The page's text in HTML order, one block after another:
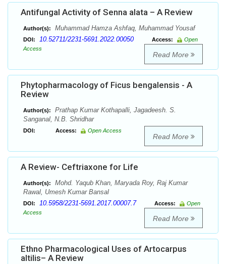
Antifungal Activity of Senna alata – A Review
Author(s): Muhammad Hamza Ashfaq, Muhammad Yousaf
DOI: 10.52711/2231-5691.2022.00050 Access:
Open
Access
Read More
Phytopharmacology of Ficus bengalensis - A
Review
Author(s):
Prathap Kumar Kothapalli, Jagadeesh. S.
Sanganal, N.B. Shridhar
DOI: Access: Open Access
Read More
A Review- Ceftriaxone for Life
Author(s):
Mohd. Yaqub Khan, Maryada Roy, Raj Kumar
Rawal, Umesh Kumar Bansal
DOI: 10.5958/2231-5691.2017.00007.7 Access:
Open
Access
Read More
Ethno Pharmacological Uses of Artocarpus
altilis– A Review